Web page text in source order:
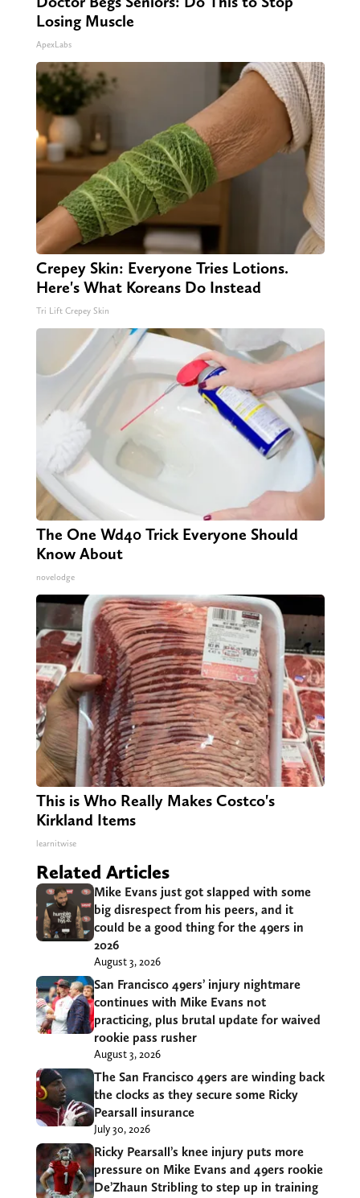
Losing Muscle
ApexLabs
Crepey Skin: Everyone Tries Lotions.
Here's What Koreans Do Instead
Tri Lift Crepey Skin
The One Wd40 Trick Everyone Should
Know About
novelodge
This is Who Really Makes Costco's
Kirkland Items
learnitwise
Related Articles
Mike Evans just got slapped with some
big disrespect from his peers, and it
could be a good thing for the 49ers in
2026
August 3, 2026
San Francisco 49ers’ injury nightmare
continues with Mike Evans not
practicing, plus brutal update for waived
rookie pass rusher
August 3, 2026
The San Francisco 49ers are winding back
the clocks as they secure some Ricky
Pearsall insurance
July 30, 2026
Ricky Pearsall’s knee injury puts more
pressure on Mike Evans and 49ers rookie
De’Zhaun Stribling to step up in training